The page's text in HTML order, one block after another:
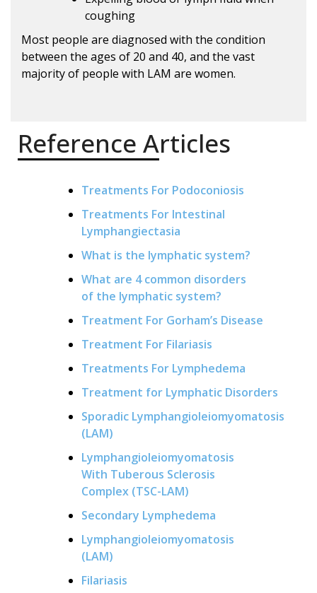
coughing
Most people are diagnosed with the condition
between the ages of 20 and 40, and the vast
majority of people with LAM are women.
Reference Articles
Treatments For Podoconiosis
Treatments For Intestinal
Lymphangiectasia
What is the lymphatic system?
What are 4 common disorders
of the lymphatic system?
Treatment For Gorham’s Disease
Treatment For Filariasis
Treatments For Lymphedema
Treatment for Lymphatic Disorders
Sporadic Lymphangioleiomyomatosis
(LAM)
Lymphangioleiomyomatosis
With Tuberous Sclerosis
Complex (TSC-LAM)
Secondary Lymphedema
Lymphangioleiomyomatosis
(LAM)
Filariasis